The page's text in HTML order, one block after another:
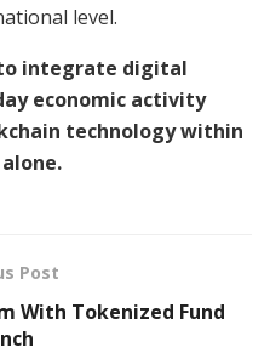
level.
to integrate digital
economic activity
technology within
Post
With Tokenized Fund